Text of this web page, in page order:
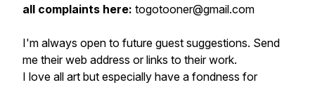
all complaints here: togotooner@gmail.com
I'm always open to future guest suggestions. Send
me their web address or links to their work.
I love all art but especially have a fondness for